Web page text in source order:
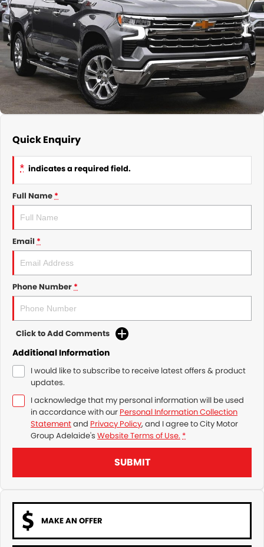
GMSV Service - Mile End South
Holden Service - Mile End South
Holden Service - Hillcrest
Holden Service - Rose Park
COMPANY
Contact Us
About Us
Careers
Quick Enquiry
* indicates a required field.
Full Name*
Email *
Phone Number*
Click to Add Comments
Additional Information
I would like to subscribe to receive latest offers & product
updates.
I acknowledge that my personal information will be used
in accordance with our Personal Information Collection
Statementand Privacy Policy, and I agree toCity Motor
Group Adelaide's Website Terms of Use. *
SUBMIT
MAKE AN OFFER